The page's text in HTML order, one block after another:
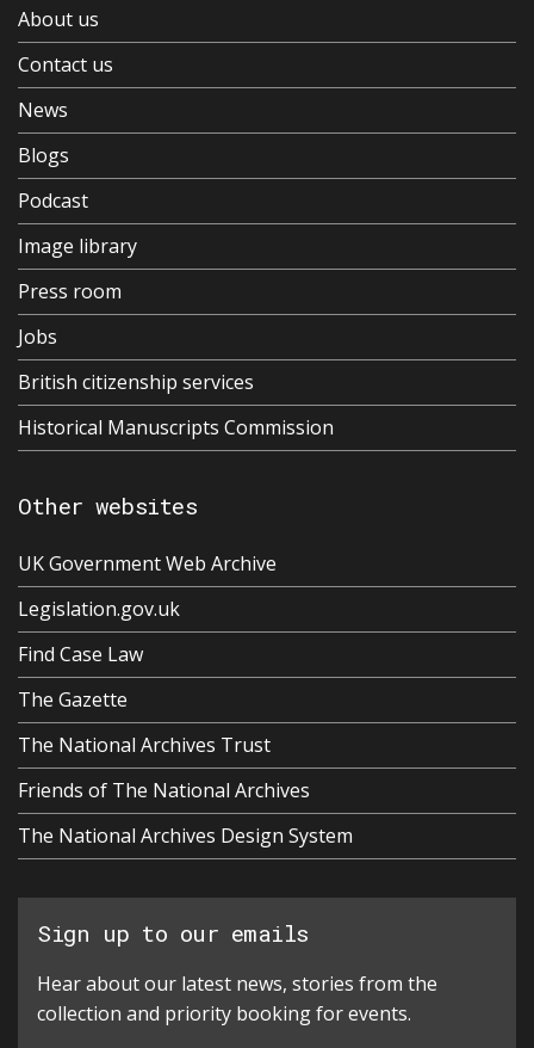
About us
Contact us
News
Blogs
Podcast
Image library
Press room
Jobs
British citizenship services
Historical Manuscripts Commission
Other websites
UK Government Web Archive
Legislation.gov.uk
Find Case Law
The Gazette
The National Archives Trust
Friends of The National Archives
The National Archives Design System
Sign up to our emails
Hear about our latest news, stories from the
collection and priority booking for events.